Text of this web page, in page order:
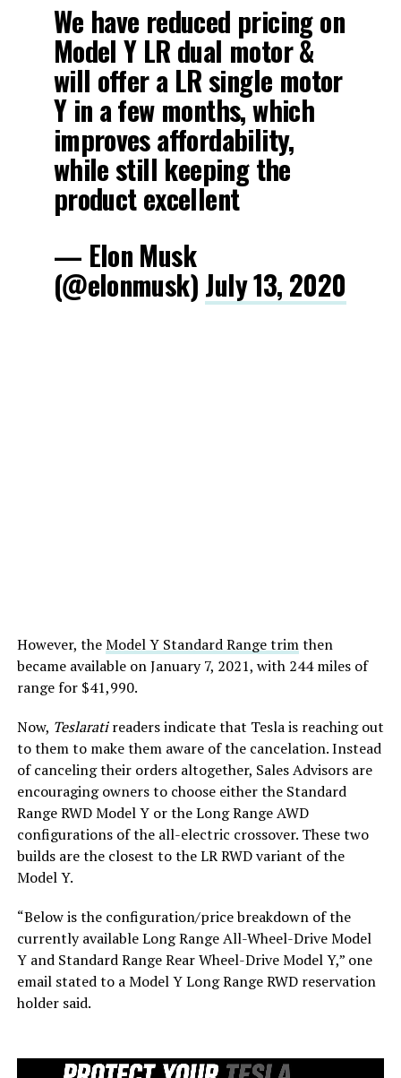
We have reduced pricing on
Model Y LR dual motor &
will offer a LR single motor
Y in a few months, which
improves affordability,
while still keeping the
product excellent
— Elon Musk
(@elonmusk) July 13, 2020
However, theModel Y Standard Range trimthen
became available on January 7, 2021, with 244 miles of
range for $41,990.
Now, Teslaratireaders indicate that Tesla is reaching out
to them to make them aware of the cancelation. Instead
of canceling their orders altogether, Sales Advisors are
encouraging owners to choose either the Standard
Range RWD Model Y or the Long Range AWD
configurations of the all-electric crossover. These two
builds are the closest to the LR RWD variant of the
Model Y.
“Below is the configuration/price breakdown of the
currently available Long Range All-Wheel-Drive Model
Y and Standard Range Rear Wheel-Drive Model Y,” one
email stated to a Model Y Long Range RWD reservation
holder said.